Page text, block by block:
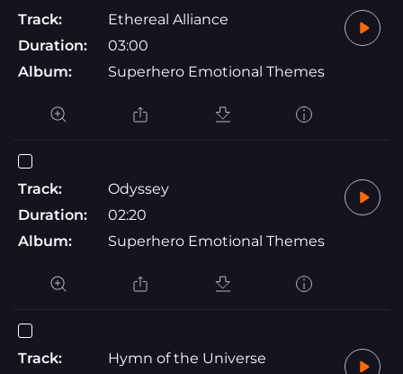
Track:
Ethereal Alliance
Duration:
03:00
Album:
Superhero Emotional Themes
Track:
Odyssey
Duration:
02:20
Album:
Superhero Emotional Themes
Track:
Hymn of the Universe